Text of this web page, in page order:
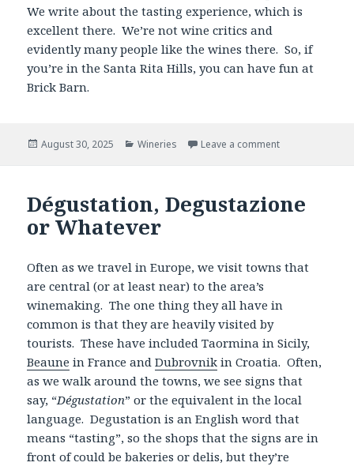
We write about the tasting experience, which is
excellent there. We’re not wine critics and
evidently many people like the wines there. So, if
you’re in the Santa Rita Hills, you can have fun at
Brick Barn.
Posted
August 30, 2025 Categories
Wineries Leave a comment
Dégustation, Degustazione
or Whatever
Often as we travel in Europe, we visit towns that
are central (or at least near) to the area’s
winemaking. The one thing they all have in
common is that they are heavily visited by
tourists. These have included Taormina in Sicily,
Beaune in France andDubrovnik in Croatia. Often,
as we walk around the towns, we see signs that
say, “Dégustation” or the equivalent in the local
language. Degustation is an English word that
means “tasting”, so the shops that the signs are in
front of could be bakeries or delis, but they’re